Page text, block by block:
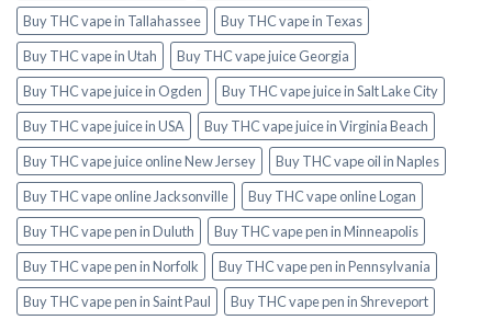
Buy THC vape in Tallahassee
Buy THC vape in Texas
Buy THC vape in Utah
Buy THC vape juice Georgia
Buy THC vape juice in Ogden
Buy THC vape juice in Salt Lake City
Buy THC vape juice in USA
Buy THC vape juice in Virginia Beach
Buy THC vape juice online New Jersey
Buy THC vape oil in Naples
Buy THC vape online Jacksonville
Buy THC vape online Logan
Buy THC vape pen in Duluth
Buy THC vape pen in Minneapolis
Buy THC vape pen in Norfolk
Buy THC vape pen in Pennsylvania
Buy THC vape pen in Saint Paul
Buy THC vape pen in Shreveport